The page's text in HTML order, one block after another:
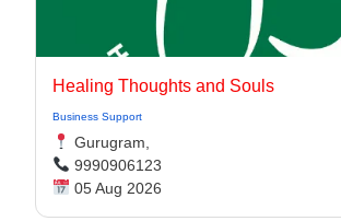
Healing Thoughts and Souls
Business Support
Gurugram,
9990906123
05 Aug 2026